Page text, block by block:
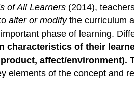
of All Learners (2014),
alter or modifythe curriculum
phase of learning.
characteristics of their
affect/environment).
elements of the concept and